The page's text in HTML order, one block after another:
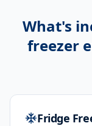
What's
freezer
Fridge